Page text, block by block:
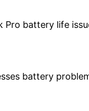
battery life
battery